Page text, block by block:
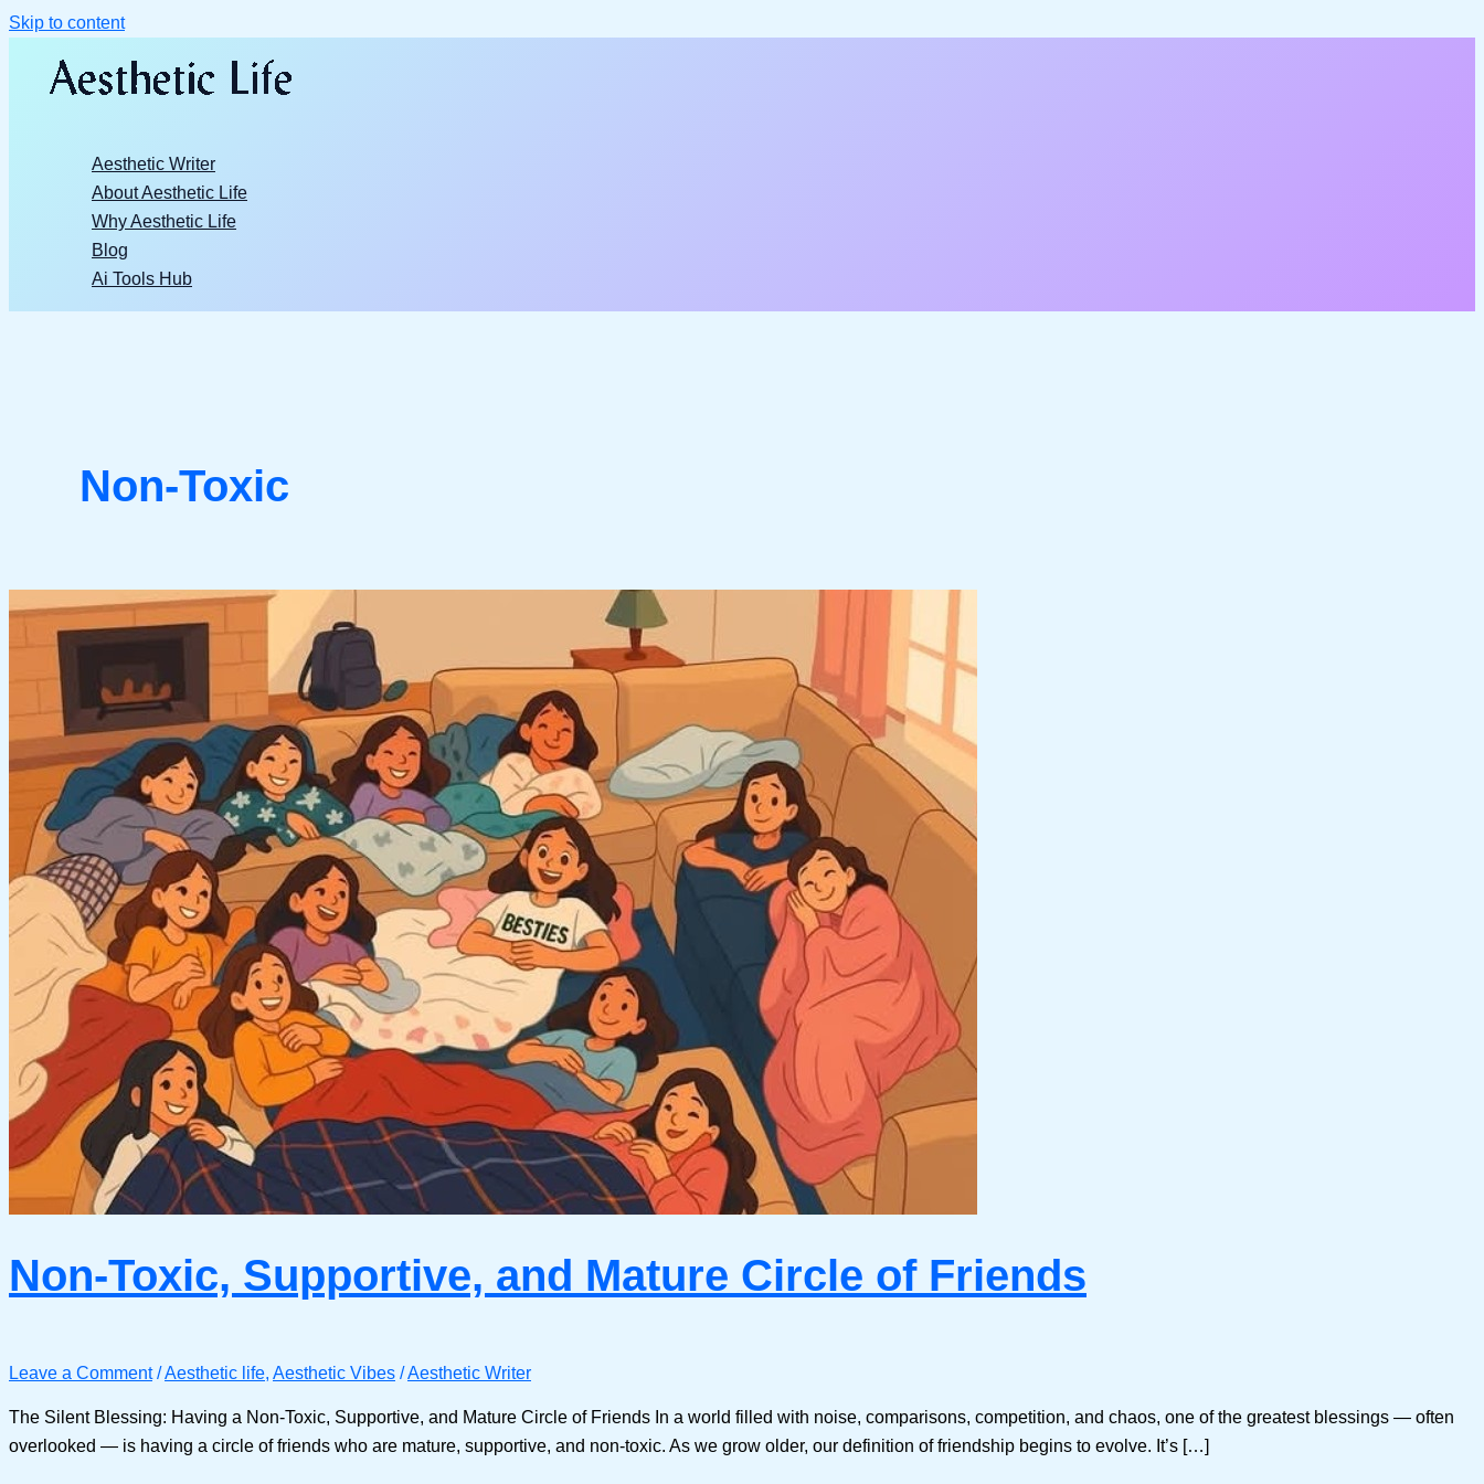
Skip to content
Aesthetic Writer
About Aesthetic Life
Why Aesthetic Life
Blog
Ai Tools Hub
Non-Toxic
Non-Toxic, Supportive, and Mature Circle of Friends
Leave a Comment /Aesthetic life, Aesthetic Vibes /Aesthetic Writer
The Silent Blessing: Having a Non-Toxic, Supportive, and Mature Circle of Friends In a world filled with noise, comparisons, competition, and chaos, one of the greatest blessings — often
overlooked — is having a circle of friends who are mature, supportive, and non-toxic. As we grow older, our definition of friendship begins to evolve. It’s […]